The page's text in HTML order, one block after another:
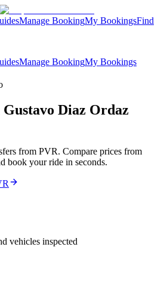
Manage BookingMy BookingsFind
Manage BookingMy Bookings
Diaz Ordaz
from PVR. Compare prices from
book your ride in seconds.
vehicles inspected